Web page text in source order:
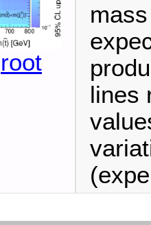
root
lines